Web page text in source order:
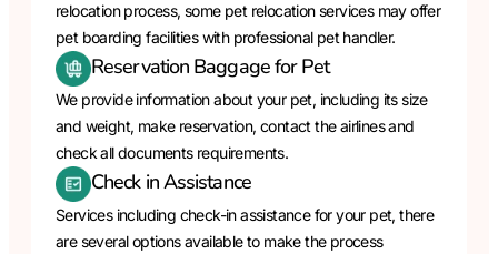
relocation process, some pet relocation services may offer
pet boarding facilities with professional pet handler.
Reservation Baggage for Pet
We provide information about your pet, including its size
and weight, make reservation, contact the airlines and
check all documents requirements.
Check in Assistance
Services including check-in assistance for your pet, there
are several options available to make the process